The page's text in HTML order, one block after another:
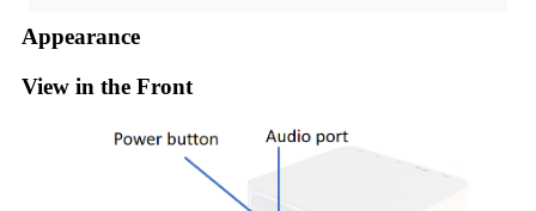
Appearance
View in the Front